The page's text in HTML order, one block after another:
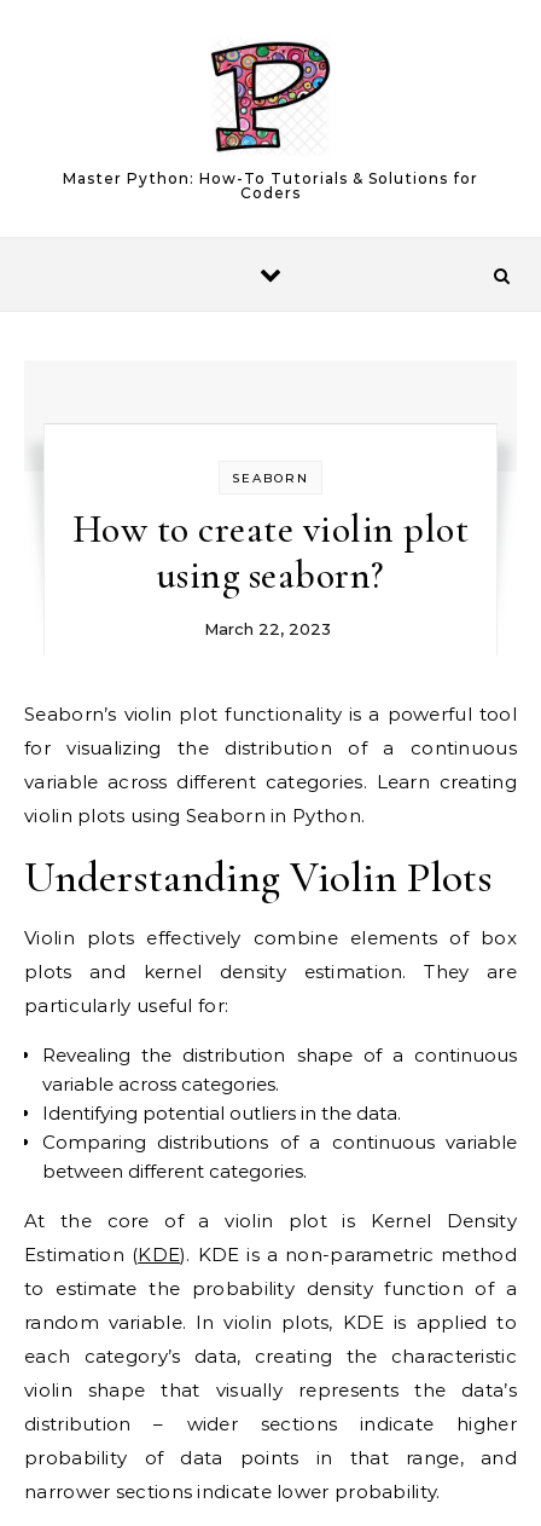
Master Python: How-To Tutorials & Solutions for
Coders
SEABORN
How to create violin plot
using seaborn?
March 22, 2023
Seaborn’s violin plot functionality is a powerful tool
for visualizing the distribution of a continuous
variable across different categories. Learn creating
violin plots using Seaborn in Python.
Understanding Violin Plots
Violin plots effectively combine elements of box
plots and kernel density estimation. They are
particularly useful for:
Revealing the distribution shape of a continuous
variable across categories.
Identifying potential outliers in the data.
Comparing distributions of a continuous variable
between different categories.
At the core of a violin plot is Kernel Density
Estimation (KDE). KDE is a non-parametric method
to estimate the probability density function of a
random variable. In violin plots, KDE is applied to
each category’s data, creating the characteristic
violin shape that visually represents the data’s
distribution – wider sections indicate higher
probability of data points in that range, and
narrower sections indicate lower probability.